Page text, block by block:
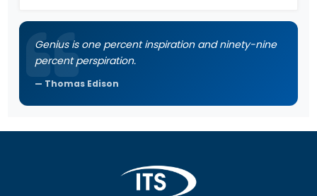
Genius is one percent inspiration and ninety-nine
percent perspiration.
Thomas Edison